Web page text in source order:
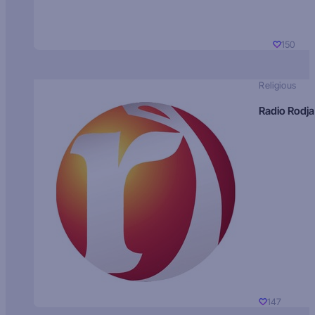
150
Religious
Radio Rodja
147